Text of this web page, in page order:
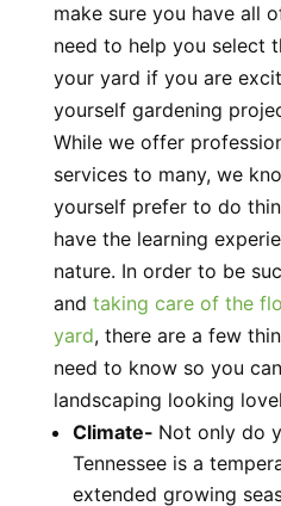
make sure you have all
need to help you select
your yard if you are
yourself gardening
While we offer
services to many, we
yourself prefer to do
have the learning
nature. In order to be
and taking care of the
yard, there are a few
need to know so you
landscaping looking
Climate- Not only do
Tennessee is a
extended growing